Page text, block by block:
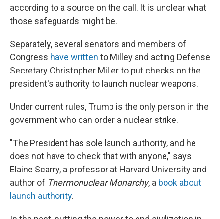
according to a source on the call. It is unclear what
those safeguards might be.
Separately, several senators and members of
Congress have written to Milley and acting Defense
Secretary Christopher Miller to put checks on the
president's authority to launch nuclear weapons.
Under current rules, Trump is the only person in the
government who can order a nuclear strike.
"The President has sole launch authority, and he
does not have to check that with anyone," says
Elaine Scarry, a professor at Harvard University and
author of Thermonuclear Monarchy, a book about
launch authority.